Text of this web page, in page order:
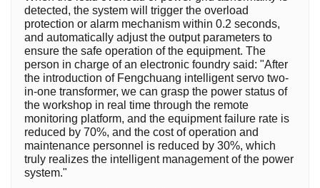
detected, the system will trigger the overload
protection or alarm mechanism within 0.2 seconds,
and automatically adjust the output parameters to
ensure the safe operation of the equipment. The
person in charge of an electronic foundry said: "After
the introduction of Fengchuang intelligent servo two-
in-one transformer, we can grasp the power status of
the workshop in real time through the remote
monitoring platform, and the equipment failure rate is
reduced by 70%, and the cost of operation and
maintenance personnel is reduced by 30%, which
truly realizes the intelligent management of the power
system."